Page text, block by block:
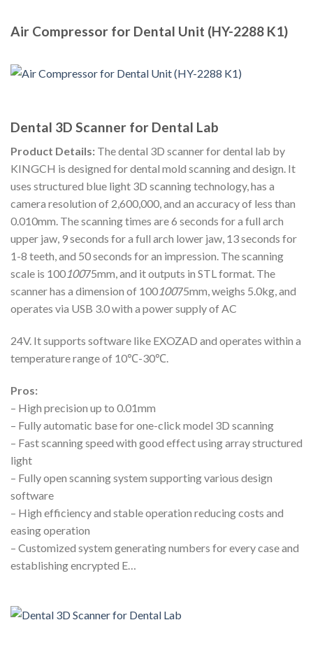
Air Compressor for Dental Unit (HY-2288 K1)
Dental 3D Scanner for Dental Lab
Product Details: The dental 3D scanner for dental lab by
KINGCH is designed for dental mold scanning and design. It
uses structured blue light 3D scanning technology, has a
camera resolution of 2,600,000, and an accuracy of less than
0.010mm. The scanning times are 6 seconds for a full arch
upper jaw, 9 seconds for a full arch lower jaw, 13 seconds for
1-8 teeth, and 50 seconds for an impression. The scanning
scale is 100 10075mm, and it outputs in STL format. The
scanner has a dimension of 100 10075mm, weighs 5.0kg, and
operates via USB 3.0 with a power supply of AC
24V. It supports software like EXOZAD and operates within a
temperature range of 10℃-30℃.
Pros:
– High precision up to 0.01mm
– Fully automatic base for one-click model 3D scanning
– Fast scanning speed with good effect using array structured
light
– Fully open scanning system supporting various design
software
– High efficiency and stable operation reducing costs and
easing operation
– Customized system generating numbers for every case and
establishing encrypted E…